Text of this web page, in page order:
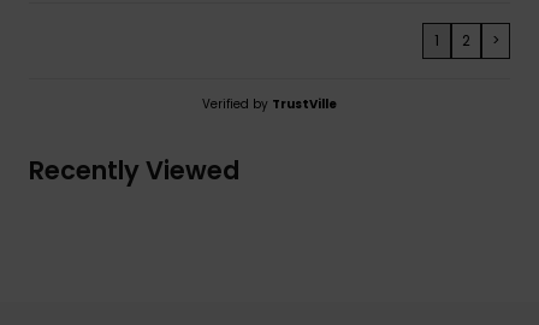
1 2 >
Verified by TrustVille
Recently Viewed